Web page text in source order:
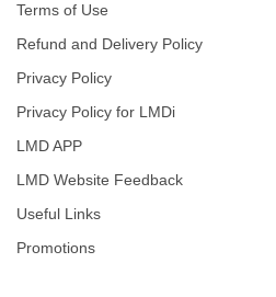
Terms of Use
Refund and Delivery Policy
Privacy Policy
Privacy Policy for LMDi
LMD APP
LMD Website Feedback
Useful Links
Promotions